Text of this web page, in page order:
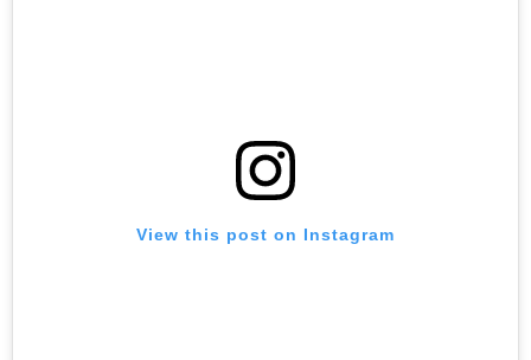
View this post on Instagram